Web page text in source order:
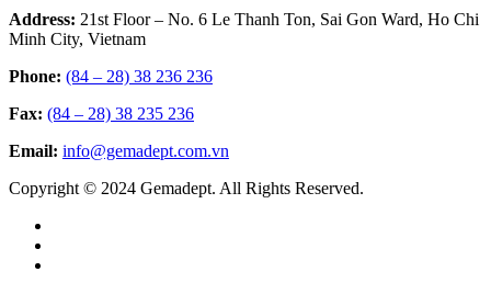
Address: 21st Floor – No. 6 Le Thanh Ton, Sai Gon Ward, Ho Chi
Minh City, Vietnam
Phone: (84 – 28) 38 236 236
Fax: (84 – 28) 38 235 236
Email: info@gemadept.com.vn
Copyright © 2024 Gemadept. All Rights Reserved.